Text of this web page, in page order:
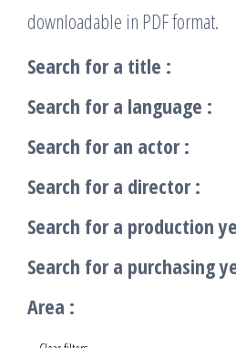
downloadable in PDF format.
Search for a title :
Search for a language :
Search for an actor :
Search for a director :
Search for a production
Search for a purchasing
Area :